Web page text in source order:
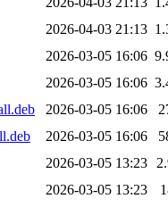
2026-04-03 21:13
2026-03-05 16:06
2026-03-05 16:06
2026-03-05 16:06
2026-03-05 16:06
2026-03-05 13:23
2026-03-05 13:23